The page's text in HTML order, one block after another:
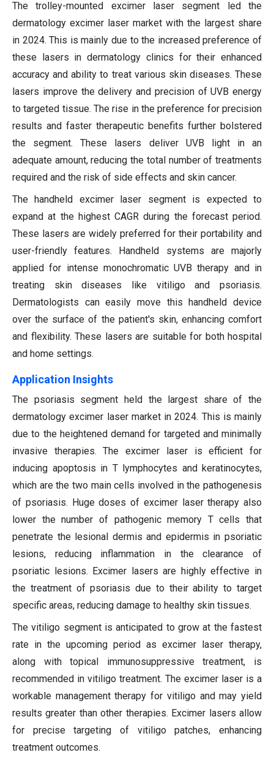
The trolley-mounted excimer laser segment led the
dermatology excimer laser market with the largest share
in 2024. This is mainly due to the increased preference of
these lasers in dermatology clinics for their enhanced
accuracy and ability to treat various skin diseases. These
lasers improve the delivery and precision of UVB energy
to targeted tissue. The rise in the preference for precision
results and faster therapeutic benefits further bolstered
the segment. These lasers deliver UVB light in an
adequate amount, reducing the total number of treatments
required and the risk of side effects and skin cancer.
The handheld excimer laser segment is expected to
expand at the highest CAGR during the forecast period.
These lasers are widely preferred for their portability and
user-friendly features. Handheld systems are majorly
applied for intense monochromatic UVB therapy and in
treating skin diseases like vitiligo and psoriasis.
Dermatologists can easily move this handheld device
over the surface of the patient's skin, enhancing comfort
and flexibility. These lasers are suitable for both hospital
and home settings.
Application Insights
The psoriasis segment held the largest share of the
dermatology excimer laser market in 2024. This is mainly
due to the heightened demand for targeted and minimally
invasive therapies. The excimer laser is efficient for
inducing apoptosis in T lymphocytes and keratinocytes,
which are the two main cells involved in the pathogenesis
of psoriasis. Huge doses of excimer laser therapy also
lower the number of pathogenic memory T cells that
penetrate the lesional dermis and epidermis in psoriatic
lesions, reducing inflammation in the clearance of
psoriatic lesions. Excimer lasers are highly effective in
the treatment of psoriasis due to their ability to target
specific areas, reducing damage to healthy skin tissues.
The vitiligo segment is anticipated to grow at the fastest
rate in the upcoming period as excimer laser therapy,
along with topical immunosuppressive treatment, is
recommended in vitiligo treatment. The excimer laser is a
workable management therapy for vitiligo and may yield
results greater than other therapies. Excimer lasers allow
for precise targeting of vitiligo patches, enhancing
treatment outcomes.